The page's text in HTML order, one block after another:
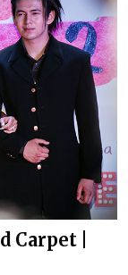
Carpet |